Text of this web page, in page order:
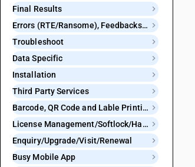
Final Results
Errors (RTE/Ransome), Feedbacks and Bugs
Troubleshoot
Data Specific
Installation
Third Party Services
Barcode, QR Code and Lable Printing
License Management/Softlock/Hardlock
Enquiry/Upgrade/Visit/Renewal
Busy Mobile App